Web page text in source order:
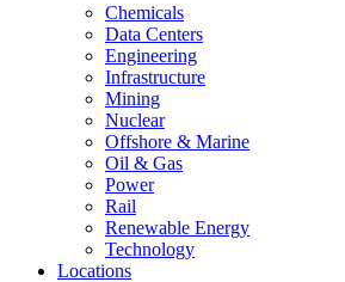
Chemicals
Data Centers
Engineering
Infrastructure
Mining
Nuclear
Offshore & Marine
Oil & Gas
Power
Rail
Renewable Energy
Technology
Locations